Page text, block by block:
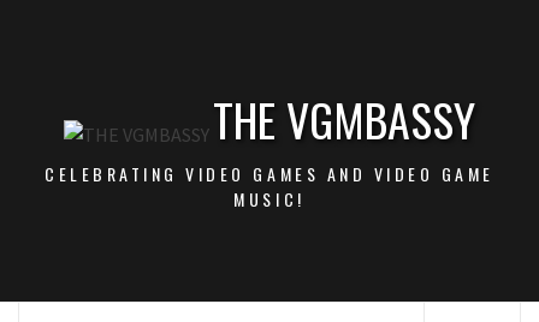
THE VGMBASSY
CELEBRATING VIDEO GAMES AND VIDEO GAME
MUSIC!